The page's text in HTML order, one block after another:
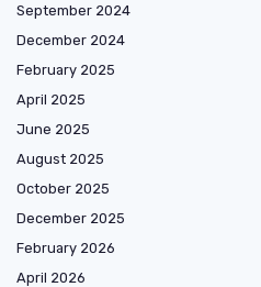
September 2024
December 2024
February 2025
April 2025
June 2025
August 2025
October 2025
December 2025
February 2026
April 2026